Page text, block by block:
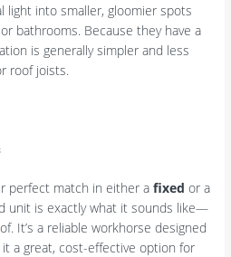
light into smaller, gloomier spots
bathrooms. Because they have a
is generally simpler and less
roof joists.
perfect match in either afixed or a
unit is exactly what it sounds like—
It’s a reliable workhorse designed
a great, cost-effective option for